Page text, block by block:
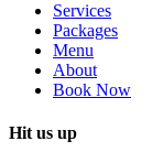
Services
Packages
Menu
About
Book Now
Hit us up